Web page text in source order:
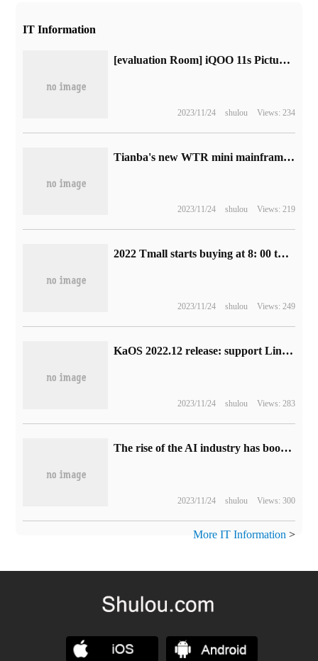
IT Information
[evaluation Room] iQOO 11s Picture and text Evaluation: superframe concurrency, higher definition + smooth "original God" experience?
2023/11/24 shulou Views: 234
Tianba's new WTR mini mainframe comes on the shelves: R7 5700U, double 3.5in hard drives
2023/11/24 shulou Views: 219
2022 Tmall starts buying at 8: 00 this evening on Singles' Day. Institutional evaluation shows that the price is generally 5. 5-6. 8% off.
2023/11/24 shulou Views: 249
KaOS 2022.12 release: support Linux kernel 6.0, improve ZFS installation, add KDE Plasma 6 preview version
2023/11/24 shulou Views: 283
The rise of the AI industry has boosted storage demand. SK Hynix Q2 revenue of about 7.31 trillion won increased by 44% compared with the previous month.
2023/11/24 shulou Views: 300
More IT Information >